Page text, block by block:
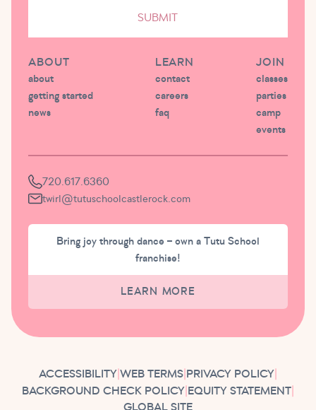
SUBMIT
ABOUT
about
getting started
news
LEARN
contact
careers
faq
JOIN
classes
parties
camp
events
720.617.6360
twirl@tutuschoolcastlerock.com
Bring joy through dance – own a Tutu School
franchise!
LEARN MORE
ACCESSIBILITY| WEB TERMS| PRIVACY POLICY|
BACKGROUND CHECK POLICY| EQUITY STATEMENT|